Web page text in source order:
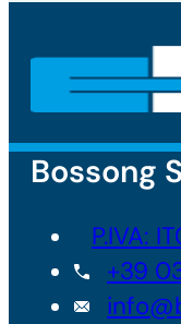
Bossong
P.IVA:
+39